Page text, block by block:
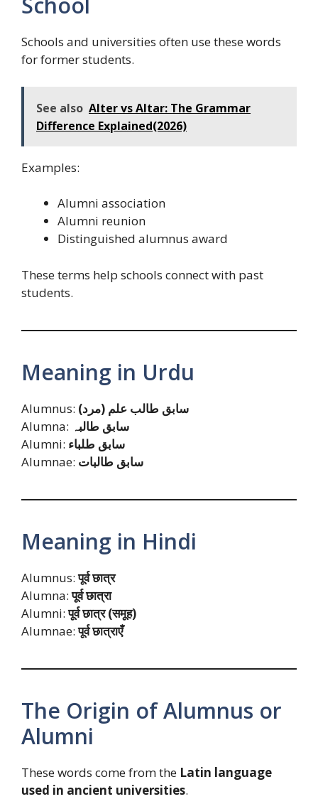
Schools and universities often use these words
for former students.
See also Alter vs Altar: The Grammar
Difference Explained(2026)
Examples:
Alumni association
Alumni reunion
Distinguished alumnus award
These terms help schools connect with past
students.
Meaning in Urdu
Alumnus: سابق طالب علم (مرد)
Alumna: سابق طالبہ
Alumni: سابق طلباء
Alumnae: سابق طالبات
Meaning in Hindi
Alumnus:पूर्व छात्र
Alumna:पूर्व छात्रा
Alumni:पूर्व छात्र (समूह)
Alumnae:पूर्व छात्राएँ
The Origin of Alumnus or
Alumni
These words come from the Latin language
used in ancient universities.